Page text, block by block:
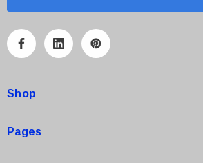
A
r
e
s
Shop
Pages